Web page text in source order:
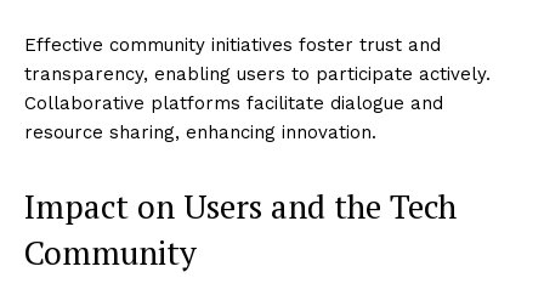
Effective community initiatives foster trust and
transparency, enabling users to participate actively.
Collaborative platforms facilitate dialogue and
resource sharing, enhancing innovation.
Impact on Users and the Tech
Community